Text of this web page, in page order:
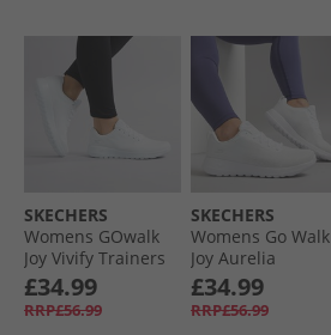
SKECHERS
Womens GOwalk
Joy Vivify Trainers
White/​White
£34.99
RRP£56.99
SKECHERS
Womens Go Walk
Joy Aurelia
Trainers White/​
White
£34.99
RRP£56.99